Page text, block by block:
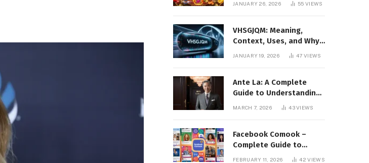
and Digital Presence
JANUARY 26, 2026 55VIEWS
VHSGJQM: Meaning,
Context, Uses, and Why
This Term Is Gaining
JANUARY 19, 2026 47VIEWS
Ante La: A Complete
Guide to Understanding
MARCH 7, 2026 43VIEWS
Facebook Comook –
Complete Guide to
Understanding the
FEBRUARY 11, 2026 42VIEWS